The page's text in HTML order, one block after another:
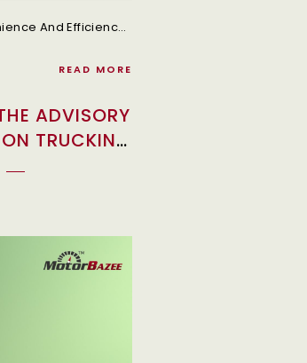
In Today’s Fast-Paced World, Convenience And Efficiency Matter The Most Specially In The Commercial Vehicle And Transportation Industry.
READ MORE
ADVISORY
TRUCKING